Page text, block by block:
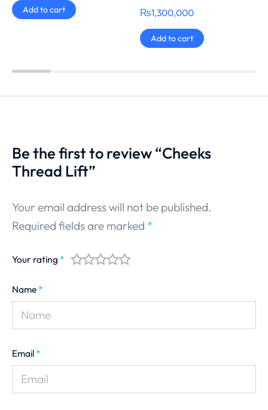
Add to cart ₨1,300,000
Add to cart
Be the first to review “Cheeks
Thread Lift”
Your email address will not be published.
Required fields are marked *
Your rating *
Name *
Email *